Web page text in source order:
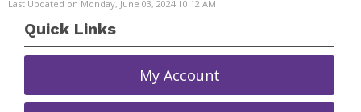
Last Updated on Monday, June 03, 2024 10:12 AM
Quick Links
My Account